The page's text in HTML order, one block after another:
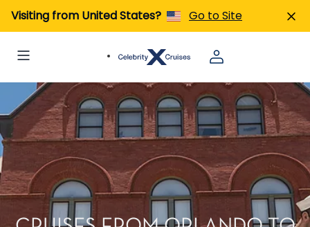
Visiting from United States? Go to Site